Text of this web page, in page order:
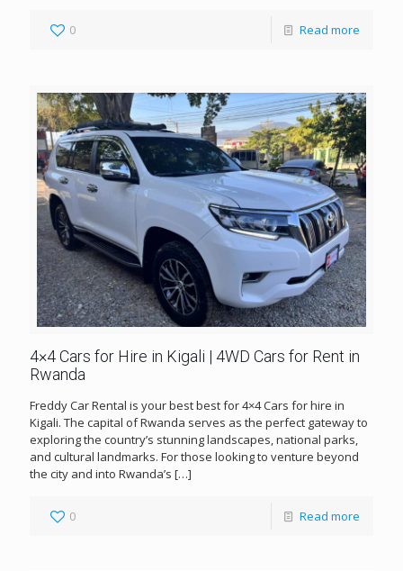
0 Read more
4×4 Cars for Hire in Kigali | 4WD Cars for Rent in
Rwanda
Freddy Car Rental is your best best for 4×4 Cars for hire in
Kigali. The capital of Rwanda serves as the perfect gateway to
exploring the country’s stunning landscapes, national parks,
and cultural landmarks. For those looking to venture beyond
the city and into Rwanda’s […]
0 Read more